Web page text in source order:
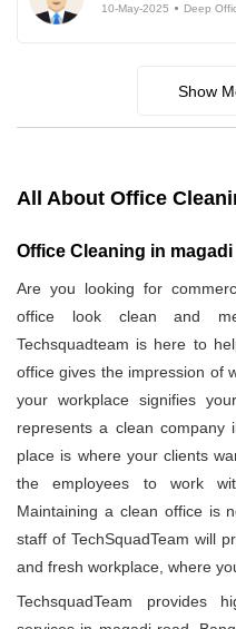
10-May-2025 Deep
Show
All About Office
Office Cleaning in
Are you looking for
office look clean and
Techsquadteam is here to
office gives the impression of
your workplace signifies
represents a clean company
place is where your clients
the employees to work
Maintaining a clean office is
staff of TechSquadTeam will
and fresh workplace, where
TechsquadTeam provides